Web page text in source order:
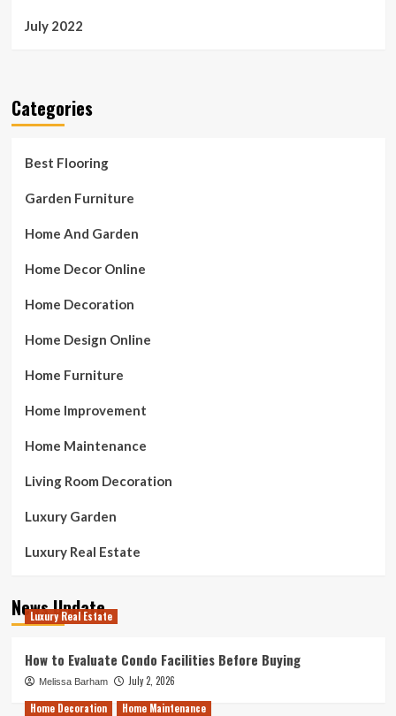
July 2022
Categories
Best Flooring
Garden Furniture
Home And Garden
Home Decor Online
Home Decoration
Home Design Online
Home Furniture
Home Improvement
Home Maintenance
Living Room Decoration
Luxury Garden
Luxury Real Estate
News Update
Luxury Real Estate
How to Evaluate Condo Facilities Before Buying
Melissa Barham
July 2, 2026
Home Decoration
Home Maintenance